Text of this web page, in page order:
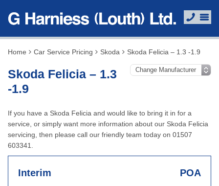
Home Car Service Pricing Skoda Skoda Felicia – 1.3 -1.9
Skoda Felicia – 1.3
-1.9
If you have a Skoda Felicia and would like to bring it in for a
service, or simply want more information about our Skoda Felicia
servicing, then please call our friendly team today on 01507
603341.
Interim POA